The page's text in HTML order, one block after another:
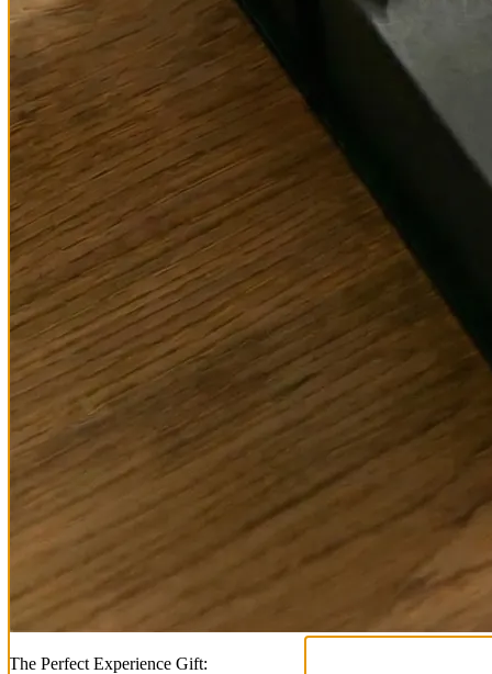
The Perfect Experience Gift: